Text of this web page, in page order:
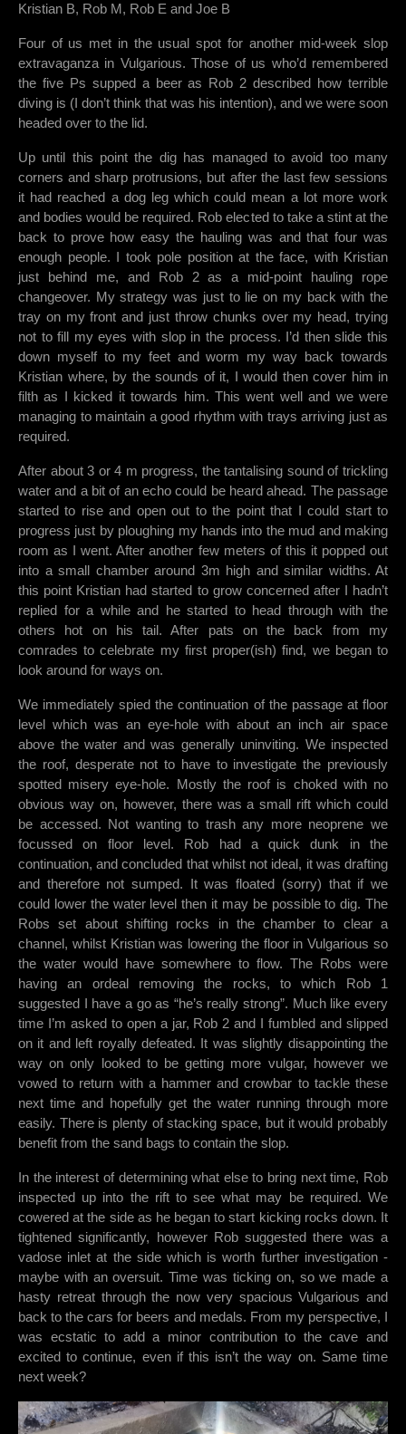
Kristian B, Rob M, Rob E and Joe B
Four of us met in the usual spot for another mid-week slop
extravaganza in Vulgarious. Those of us who’d remembered
the five Ps supped a beer as Rob 2 described how terrible
diving is (I don’t think that was his intention), and we were soon
headed over to the lid.
Up until this point the dig has managed to avoid too many
corners and sharp protrusions, but after the last few sessions
it had reached a dog leg which could mean a lot more work
and bodies would be required. Rob elected to take a stint at the
back to prove how easy the hauling was and that four was
enough people. I took pole position at the face, with Kristian
just behind me, and Rob 2 as a mid-point hauling rope
changeover. My strategy was just to lie on my back with the
tray on my front and just throw chunks over my head, trying
not to fill my eyes with slop in the process. I’d then slide this
down myself to my feet and worm my way back towards
Kristian where, by the sounds of it, I would then cover him in
filth as I kicked it towards him. This went well and we were
managing to maintain a good rhythm with trays arriving just as
required.
After about 3 or 4 m progress, the tantalising sound of trickling
water and a bit of an echo could be heard ahead. The passage
started to rise and open out to the point that I could start to
progress just by ploughing my hands into the mud and making
room as I went. After another few meters of this it popped out
into a small chamber around 3m high and similar widths. At
this point Kristian had started to grow concerned after I hadn’t
replied for a while and he started to head through with the
others hot on his tail. After pats on the back from my
comrades to celebrate my first proper(ish) find, we began to
look around for ways on.
We immediately spied the continuation of the passage at floor
level which was an eye-hole with about an inch air space
above the water and was generally uninviting. We inspected
the roof, desperate not to have to investigate the previously
spotted misery eye-hole. Mostly the roof is choked with no
obvious way on, however, there was a small rift which could
be accessed. Not wanting to trash any more neoprene we
focussed on floor level. Rob had a quick dunk in the
continuation, and concluded that whilst not ideal, it was drafting
and therefore not sumped. It was floated (sorry) that if we
could lower the water level then it may be possible to dig. The
Robs set about shifting rocks in the chamber to clear a
channel, whilst Kristian was lowering the floor in Vulgarious so
the water would have somewhere to flow. The Robs were
having an ordeal removing the rocks, to which Rob 1
suggested I have a go as “he’s really strong”. Much like every
time I’m asked to open a jar, Rob 2 and I fumbled and slipped
on it and left royally defeated. It was slightly disappointing the
way on only looked to be getting more vulgar, however we
vowed to return with a hammer and crowbar to tackle these
next time and hopefully get the water running through more
easily. There is plenty of stacking space, but it would probably
benefit from the sand bags to contain the slop.
In the interest of determining what else to bring next time, Rob
inspected up into the rift to see what may be required. We
cowered at the side as he began to start kicking rocks down. It
tightened significantly, however Rob suggested there was a
vadose inlet at the side which is worth further investigation -
maybe with an oversuit. Time was ticking on, so we made a
hasty retreat through the now very spacious Vulgarious and
back to the cars for beers and medals. From my perspective, I
was ecstatic to add a minor contribution to the cave and
excited to continue, even if this isn’t the way on. Same time
next week?